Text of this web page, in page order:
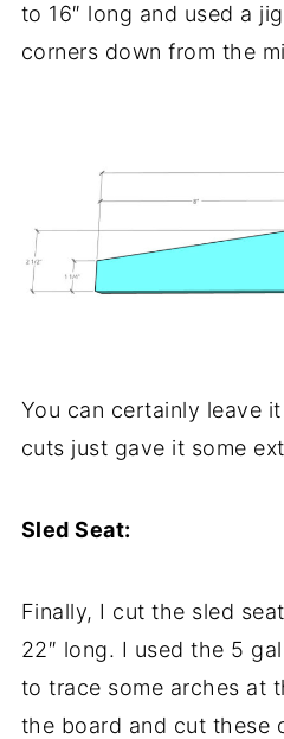
to 16″ long and used a
corners down from the
You can certainly leave
cuts just gave it some
Sled Seat:
Finally, I cut the sled
22″ long. I used the 5
to trace some arches at
the board and cut these